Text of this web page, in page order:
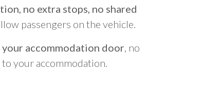
no extra stops, no shared
passengers on the vehicle.
accommodation door, no
your accommodation.